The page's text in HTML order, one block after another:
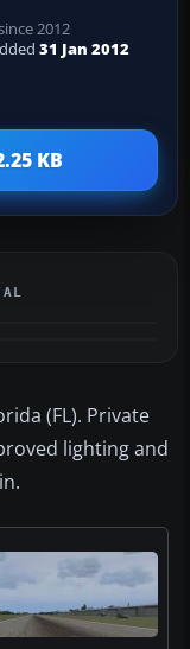
2012
31 Jan 2012
KB
(FL). Private
lighting and